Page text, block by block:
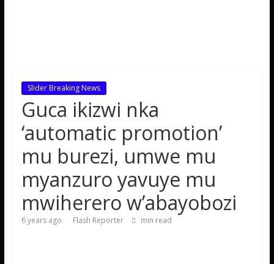
Slider Breaking News
Guca ikizwi nka
‘automatic promotion’
mu burezi, umwe mu
myanzuro yavuye mu
mwiherero w’abayobozi
6 years ago Flash Reporter min read